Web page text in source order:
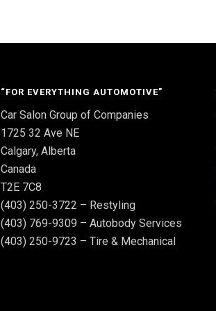
“FOR EVERYTHING AUTOMOTIVE”
Car Salon Group of Companies
1725 32 Ave NE
Calgary, Alberta
Canada
T2E 7C8
(403) 250-3722 – Restyling
(403) 769-9309 – Autobody Services
(403) 250-9723 – Tire & Mechanical